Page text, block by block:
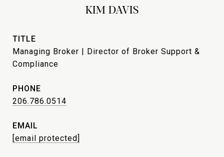
KIM DAVIS
TITLE
Managing Broker | Director of Broker Support &
Compliance
PHONE
206.786.0514
EMAIL
[email protected]